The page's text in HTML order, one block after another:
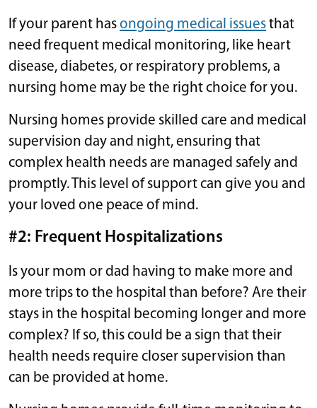
If your parent hasongoing medical issuesthat
need frequent medical monitoring, like heart
disease, diabetes, or respiratory problems, a
nursing home may be the right choice for you.
Nursing homes provide skilled care and medical
supervision day and night, ensuring that
complex health needs are managed safely and
promptly. This level of support can give you and
your loved one peace of mind.
#2: Frequent Hospitalizations
Is your mom or dad having to make more and
more trips to the hospital than before? Are their
stays in the hospital becoming longer and more
complex? If so, this could be a sign that their
health needs require closer supervision than
can be provided at home.